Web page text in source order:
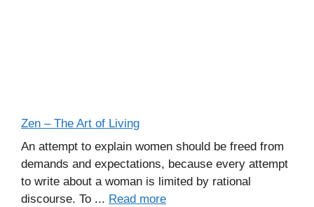
Zen – The Art of Living
An attempt to explain women should be freed from
demands and expectations, because every attempt
to write about a woman is limited by rational
discourse. To ... Read more